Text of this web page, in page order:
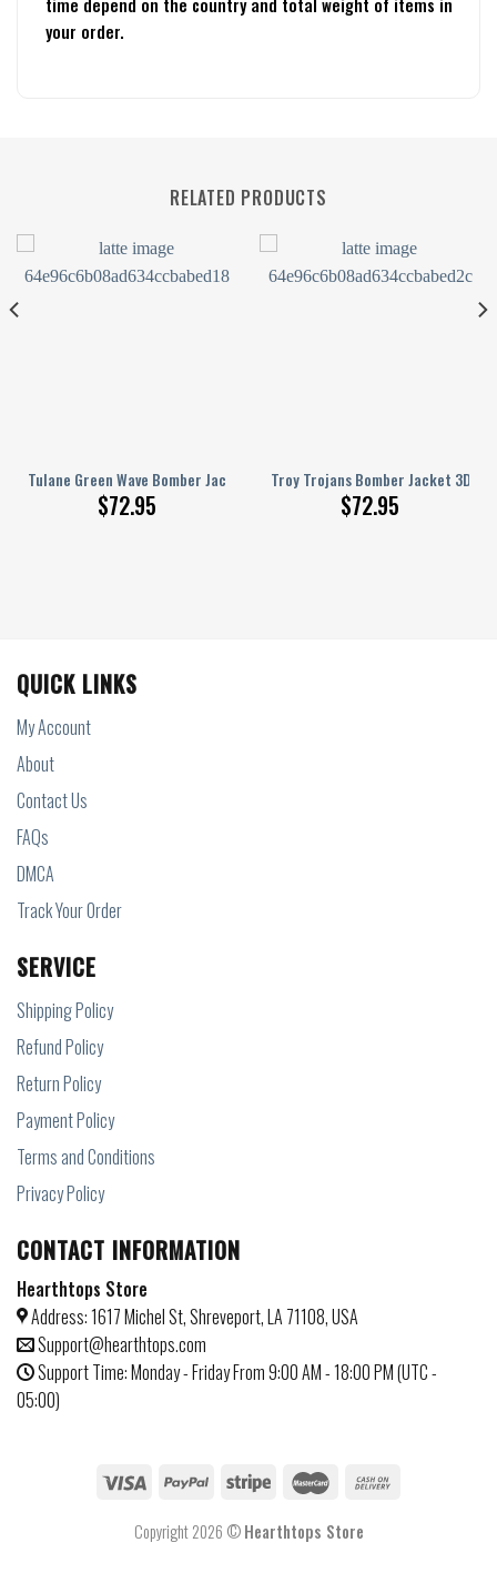
your order.
RELATED PRODUCTS
Tulane Green Wave Bomber Jacket 3D Printed Basketball Net Grunge
$72.95
Troy Trojans Bomber Jacket 3D
$72.95
Bomber Jacket 3D Printed Basketball Net Grunge Pattern
QUICK LINKS
My Account
About
Contact Us
FAQs
DMCA
Track Your Order
SERVICE
Shipping Policy
Refund Policy
Return Policy
Payment Policy
Terms and Conditions
Privacy Policy
CONTACT INFORMATION
Hearthtops Store
Address: 1617 Michel St, Shreveport, LA 71108, USA
Support@hearthtops.com
Support Time: Monday - Friday From 9:00 AM - 18:00 PM (UTC -
05:00)
Copyright 2026 ©Hearthtops Store